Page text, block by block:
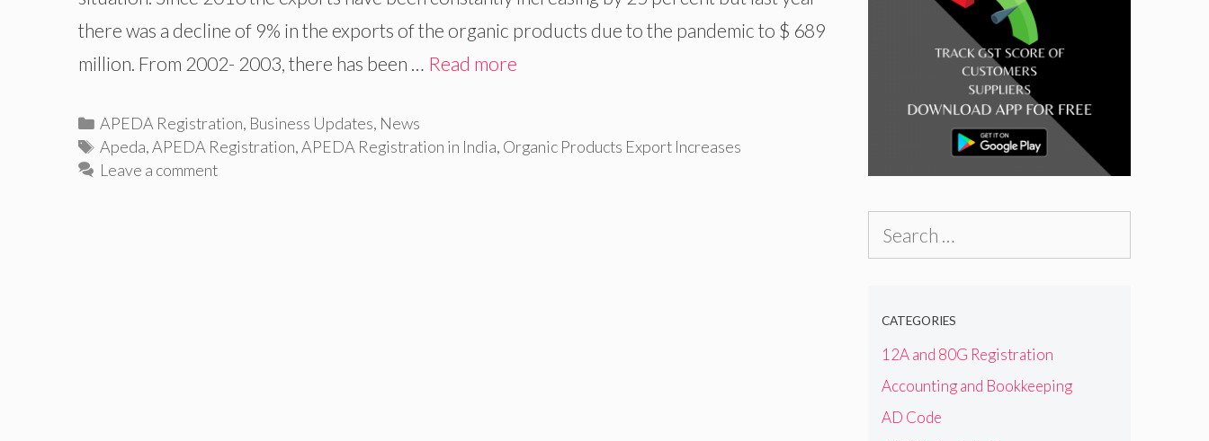
there was a decline of 9% in the exports of the organic products due to the pandemic to $ 689
million. From 2002- 2003, there has been … Read more
Categories
APEDA Registration, Business Updates, News
Tags
Apeda,APEDA Registration,APEDA Registration in India, Organic Products Export Increases
Leave a comment
CATEGORIES
12A and 80G Registration
Accounting and Bookkeeping
AD Code